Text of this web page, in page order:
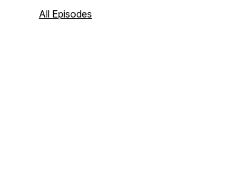
All Episodes